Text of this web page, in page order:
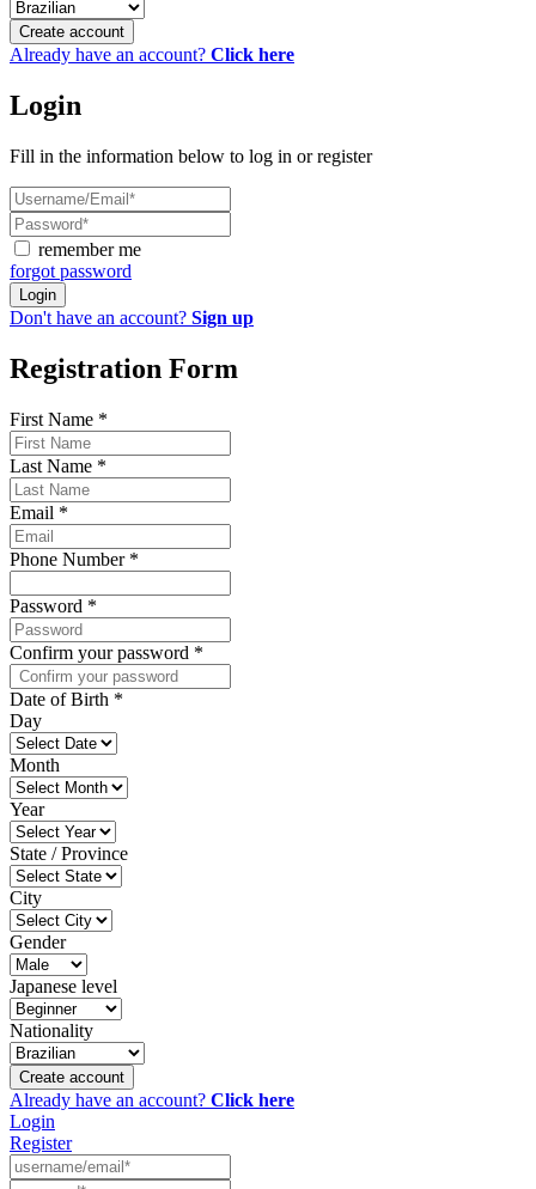
Create account
Already have an account? Click here
Login
Fill in the information below to log in or register
remember me
forgot password
Login
Don't have an account? Sign up
Registration Form
First Name *
Last Name *
Email *
Phone Number *
Password *
Confirm your password *
Date of Birth *
Day
Month
Year
State / Province
City
Gender
Japanese level
Nationality
Create account
Already have an account? Click here
Login
Register